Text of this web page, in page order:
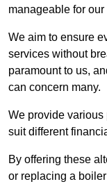
manageable for our
We aim to ensure
services without
paramount to us,
can concern many.
We provide
suit different
By offering these
or replacing a